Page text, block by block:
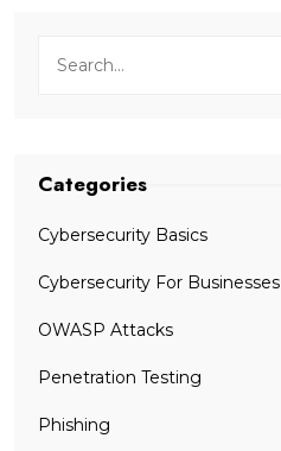
Categories
Cybersecurity Basics
Cybersecurity For Businesses
OWASP Attacks
Penetration Testing
Phishing